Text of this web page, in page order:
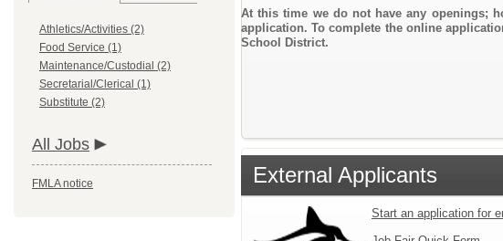
Athletics/Activities (2)
Food Service (1)
Maintenance/Custodial (2)
Secretarial/Clerical (1)
Substitute (2)
All Jobs
FMLA notice
At this time we do not have any openings;
application. To complete the online
School District.
External Applicants
Start an application for